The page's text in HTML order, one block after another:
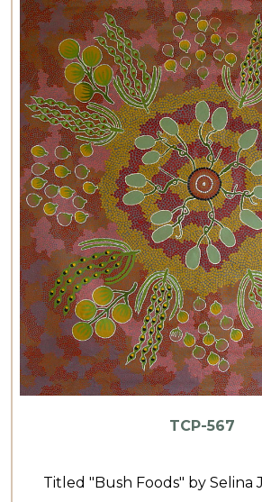
TCP-567
Titled "Bush Foods" by Selina